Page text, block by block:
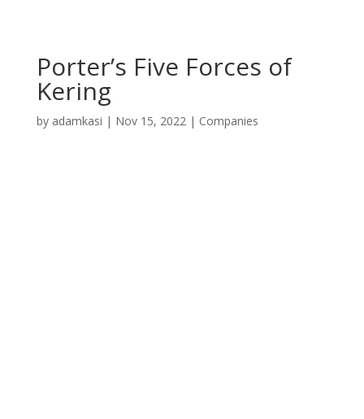
Porter’s Five Forces of
Kering
by adamkasi | Nov 15, 2022| Companies